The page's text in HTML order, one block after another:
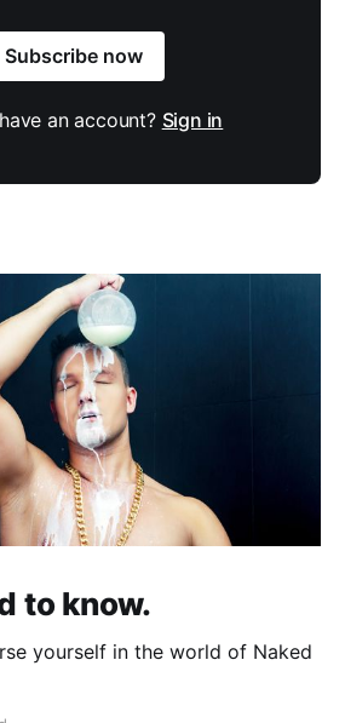
Subscribe now
an account? Sign in
to know.
yourself in the world of Naked